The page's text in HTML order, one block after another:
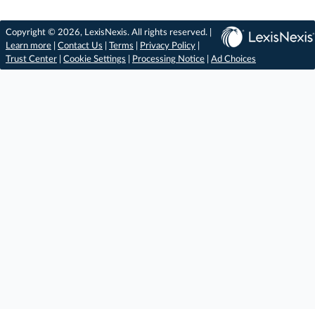
Copyright © 2026, LexisNexis. All rights reserved. |
Learn more
Contact Us Terms Privacy Policy
Trust Center
Cookie Settings Processing Notice Ad Choices